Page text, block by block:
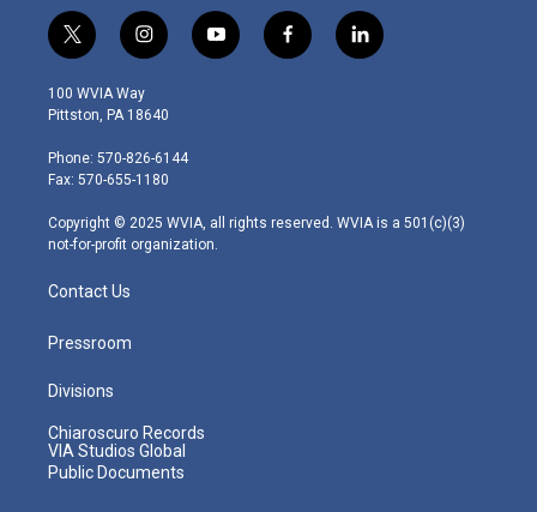
t
w
i
t
e
r
i
n
s
t
g
r
m
y
o
f
a
l
i
100 WVIA Way
Pittston, PA 18640
Phone: 570-826-6144
Fax: 570-655-1180
Copyright © 2025 WVIA, all rights reserved. WVIA is a 501(c)(3)
not-for-profit organization.
Contact Us
Pressroom
Divisions
Chiaroscuro Records
VIA Studios Global
Public Documents